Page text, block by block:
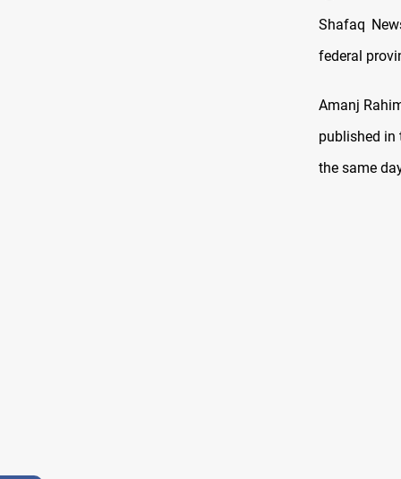
Shafaq
federal
Amanj
published in
the same